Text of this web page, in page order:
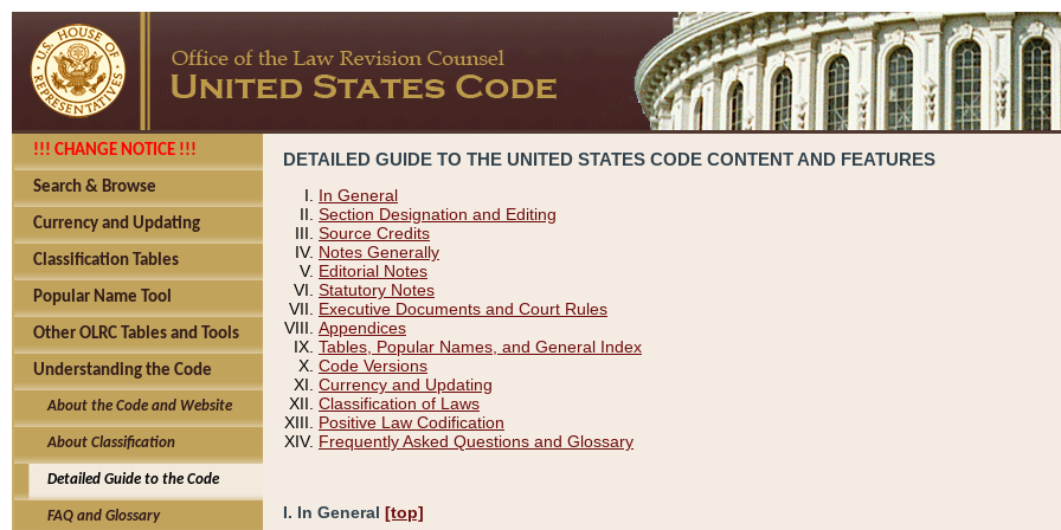
!!! CHANGE NOTICE !!!
Search & Browse
Currency and Updating
Classification Tables
Popular Name Tool
Other OLRC Tables and Tools
Understanding the Code
About the Code and Website
About Classification
Detailed Guide to the Code
FAQ and Glossary
DETAILED GUIDE TO THE UNITED STATES CODE CONTENT AND FEATURES
In General
Section Designation and Editing
Source Credits
Notes Generally
Editorial Notes
Statutory Notes
Executive Documents and Court Rules
Appendices
Tables, Popular Names, and General Index
Code Versions
Currency and Updating
Classification of Laws
Positive Law Codification
Frequently Asked Questions and Glossary
I. In General [top]